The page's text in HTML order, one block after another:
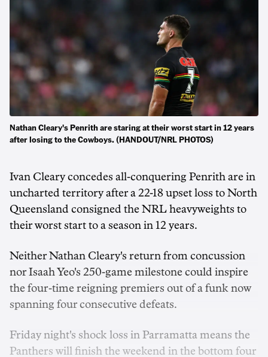
Nathan Cleary's Penrith are staring at their worst start in 12 years
after losing to the Cowboys. (HANDOUT/NRL PHOTOS)
Ivan Cleary concedes all-conquering Penrith are in
uncharted territory after a 22-18 upset loss to North
Queensland consigned the NRL heavyweights to
their worst start to a season in 12 years.
Neither Nathan Cleary's return from concussion
nor Isaah Yeo's 250-game milestone could inspire
the four-time reigning premiers out of a funk now
spanning four consecutive defeats.
Friday night's shock loss in Parramatta means the
Panthers will finish the weekend in the bottom four